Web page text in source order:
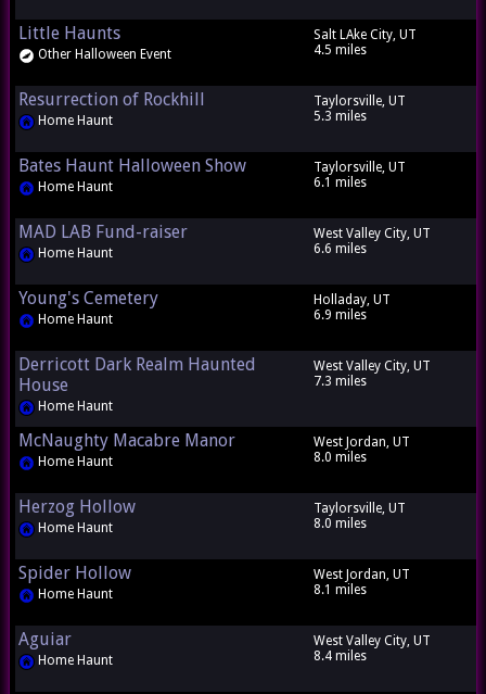
Little Haunts
Other Halloween Event
Salt LAke City, UT
4.5 miles
Resurrection of Rockhill
Home Haunt
Taylorsville, UT
5.3 miles
Bates Haunt Halloween Show
Home Haunt
Taylorsville, UT
6.1 miles
MAD LAB Fund-raiser
Home Haunt
West Valley City, UT
6.6 miles
Young's Cemetery
Home Haunt
Holladay, UT
6.9 miles
Derricott Dark Realm Haunted
House
Home Haunt
West Valley City, UT
7.3 miles
McNaughty Macabre Manor
Home Haunt
West Jordan, UT
8.0 miles
Herzog Hollow
Home Haunt
Taylorsville, UT
8.0 miles
Spider Hollow
Home Haunt
West Jordan, UT
8.1 miles
Aguiar
Home Haunt
West Valley City, UT
8.4 miles